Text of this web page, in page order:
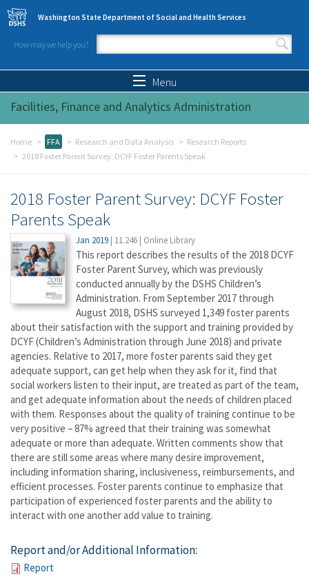
Skip to main content
Washington State Department of Social and Health Services
How may we help you?
Search form
Menu
Facilities, Finance and Analytics Administration
Home FFA Research and Data Analysis
Research Reports
2018 Foster Parent Survey: DCYF Foster Parents Speak
2018 Foster Parent Survey: DCYF Foster
Parents Speak
Jan 2019 | 11.246 | Online Library
This report describes the results of the 2018 DCYF
Foster Parent Survey, which was previously
conducted annually by the DSHS Children’s
Administration. From September 2017 through
August 2018, DSHS surveyed 1,349 foster parents
about their satisfaction with the support and training provided by
DCYF (Children’s Administration through June 2018) and private
agencies. Relative to 2017, more foster parents said they get
adequate support, can get help when they ask for it, find that
social workers listen to their input, are treated as part of the team,
and get adequate information about the needs of children placed
with them. Responses about the quality of training continue to be
very positive – 87% agreed that their training was somewhat
adequate or more than adequate. Written comments show that
there are still some areas where many desire improvement,
including information sharing, inclusiveness, reimbursements, and
efficient processes. Foster parents continue to emphasize that
participation of experienced foster parents and the ability to
interact with one another add value to training.
Report and/or Additional Information:
Report